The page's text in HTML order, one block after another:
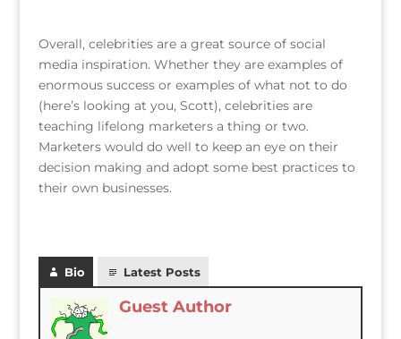
Overall, celebrities are a great source of social
media inspiration. Whether they are examples of
enormous success or examples of what not to do
(here’s looking at you, Scott), celebrities are
teaching lifelong marketers a thing or two.
Marketers would do well to keep an eye on their
decision making and adopt some best practices to
their own businesses.
Bio Latest Posts
Guest Author